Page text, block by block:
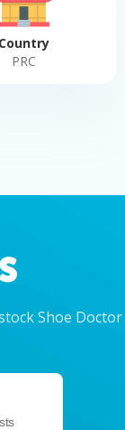
Country
PRC
Shoe Doctor